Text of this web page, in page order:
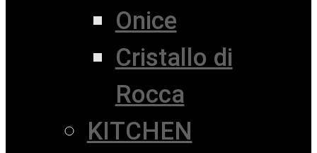
Onice
Cristallo di
Rocca
KITCHEN